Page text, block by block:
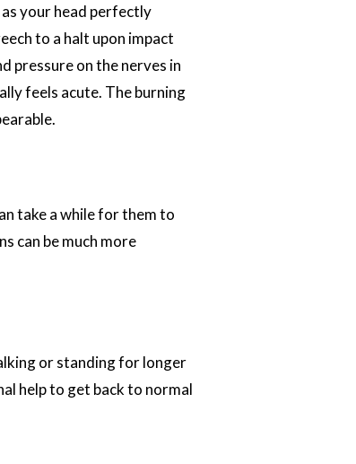
your head perfectly
to a halt upon impact
pressure on the nerves in
feels acute. The burning
take a while for them to
can be much more
or standing for longer
help to get back to normal